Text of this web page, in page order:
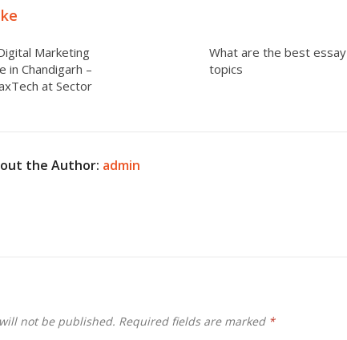
Marketing
in Chandigarh –
at Sector
What are the best essay
topics
the Author: admin
not be published. Required fields are marked *